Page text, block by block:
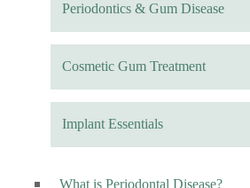
Periodontics & Gum Disease
Cosmetic Gum Treatment
Implant Essentials
What is Periodontal Disease?